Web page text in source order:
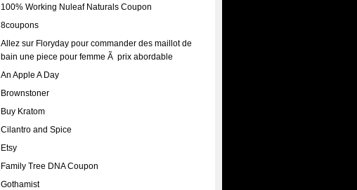
100% Working Nuleaf Naturals Coupon
8coupons
Allez sur Floryday pour commander des maillot de
bain une piece pour femme Ã prix abordable
An Apple A Day
Brownstoner
Buy Kratom
Cilantro and Spice
Etsy
Family Tree DNA Coupon
Gothamist